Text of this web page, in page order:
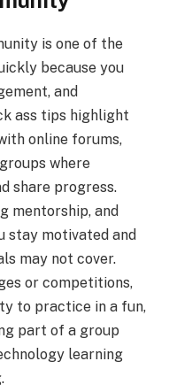
is one of the
because you
and
ass tips highlight
online forums,
where
share progress.
mentorship, and
stay motivated and
may not cover.
or competitions,
to practice in a fun,
part of a group
learning